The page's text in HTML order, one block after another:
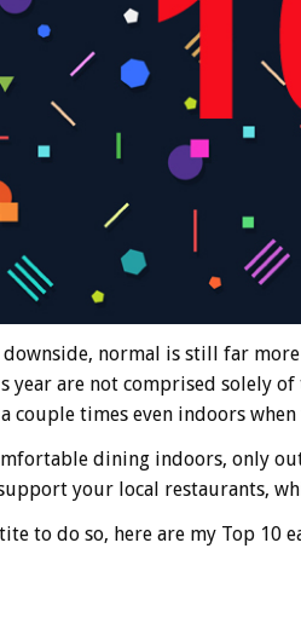
downside, normal is still far
year are not comprised solely
couple times even indoors
dining indoors, only
your local restaurants,
to do so, here are my Top 10